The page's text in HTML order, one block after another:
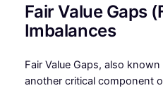
Fair Value Gaps
Imbalances
Fair Value Gaps, also
another critical component